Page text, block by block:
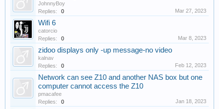
JohnnyBoy
Replies:
0 Mar 27, 2023
Wifi 6
catorcio
Replies:
0 Mar 8, 2023
zidoo displays only -up message-no video
kalnav
Replies:
0 Feb 12, 2023
Network can see Z10 and another NAS box but one
computer cannot access the Z10
pmacafee
Replies:
0 Jan 18, 2023